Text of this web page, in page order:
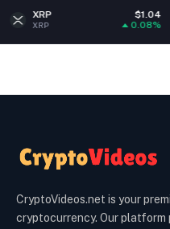
DOGE
CryptoVideos.net is your
cryptocurrency. Our